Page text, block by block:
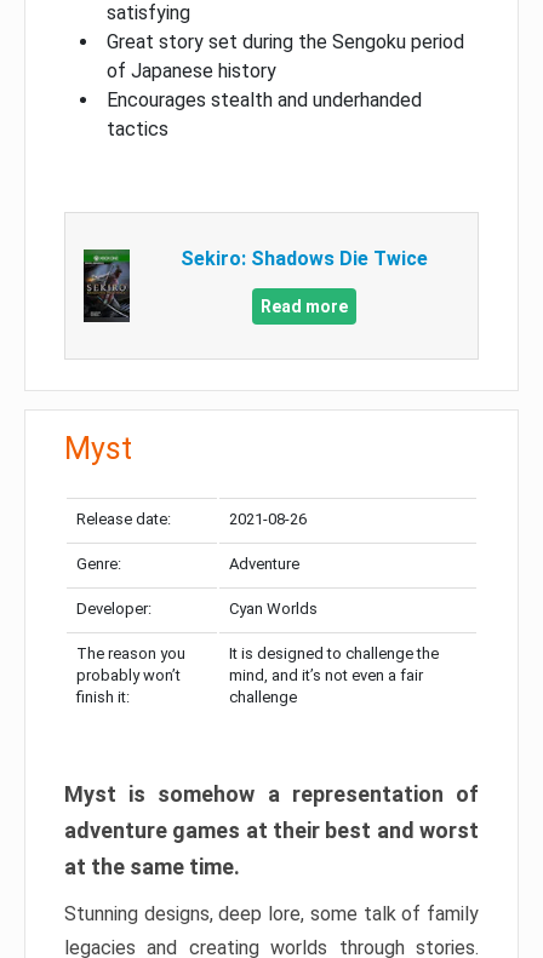
satisfying
Great story set during the Sengoku period
of Japanese history
Encourages stealth and underhanded
tactics
Sekiro: Shadows Die Twice
Read more
Myst
Release date: 2021-08-26
Genre: Adventure
Developer: Cyan Worlds
The reason you
probably won’t
finish it:
It is designed to challenge the
mind, and it’s not even a fair
challenge
Myst is somehow a representation of
adventure games at their best and worst
at the same time.
Stunning designs, deep lore, some talk of family
legacies and creating worlds through stories.